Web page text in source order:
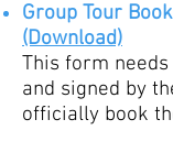
Group Tour
(Download)
This form
and signed by
officially book